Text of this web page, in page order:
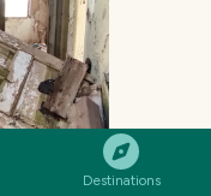
Destinations
SHARE